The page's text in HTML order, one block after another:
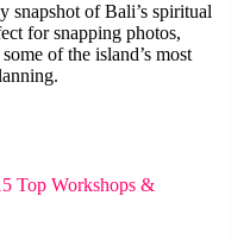
snapshot of Bali’s spiritual
for snapping photos,
of the island’s most
Top Workshops &